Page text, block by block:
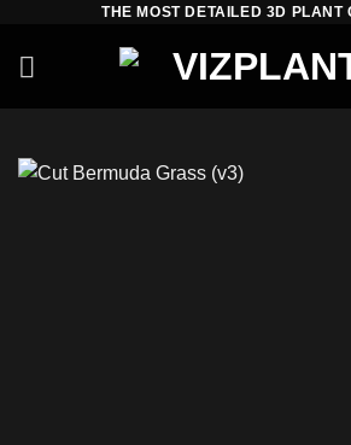
content
THE MOST DETAILED 3D PLANT